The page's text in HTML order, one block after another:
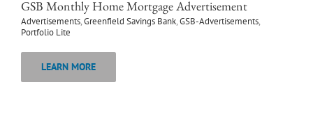
GSB Monthly Home Mortgage Advertisement
Advertisements,Greenfield Savings Bank,GSB-Advertisements,
Portfolio Lite
LEARN MORE